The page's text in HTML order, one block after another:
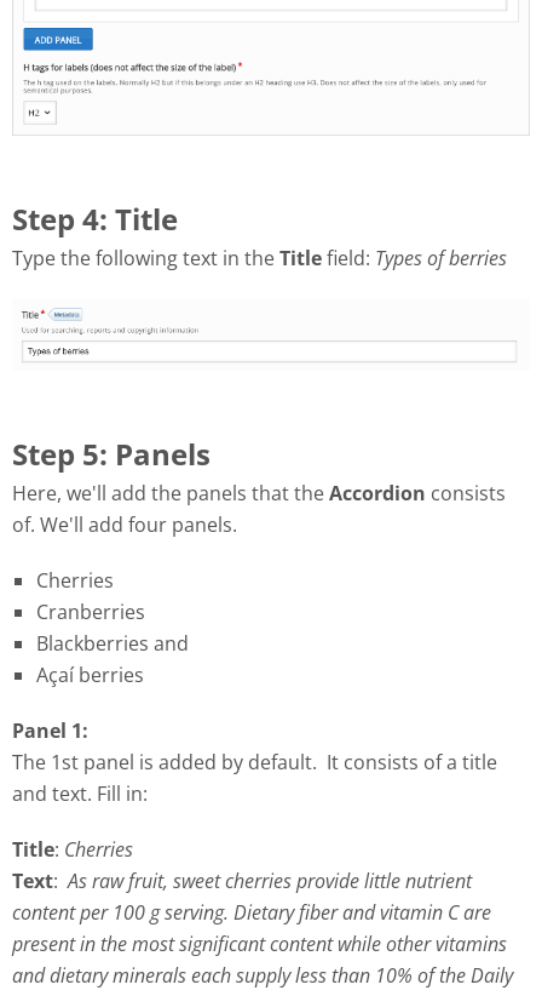
Step 4: Title
Type the following text in theTitlefield: Types of berries
Step 5: Panels
Here, we'll add the panels that theAccordion consists
of. We'll add four panels.
Cherries
Cranberries
Blackberries and
Açaí berries
Panel 1:
The 1st panel is added by default. It consists of a title
and text. Fill in:
Title: Cherries
Text:As raw fruit, sweet cherries provide little nutrient
content per 100 g serving. Dietary fiber and vitamin C are
present in the most significant content while other vitamins
and dietary minerals each supply less than 10% of the Daily